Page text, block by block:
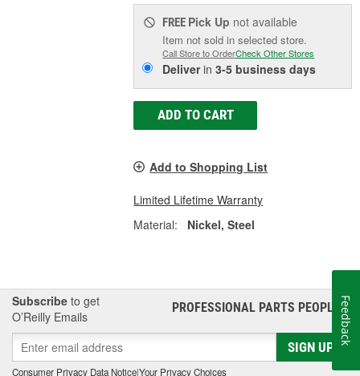
FREE Pick Up not available
Item not sold in selected store.
Call Store to OrderCheck Other Stores
Deliverin3-5 business days
ADD TO CART
Add to Shopping List
Limited Lifetime Warranty
Material:
Nickel, Steel
Subscribe to get
O’Reilly Emails
PROFESSIONAL PARTS PEOPLE®
SIGN UP
Consumer Privacy Data Notice|Your Privacy Choices
Feedback